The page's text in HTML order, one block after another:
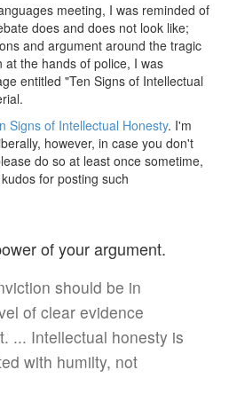
meeting, I was reminded of
does and does not look like;
and argument around the tragic
the hands of police, I was
entitled "Ten Signs of Intellectual
Signs of Intellectual Honesty. I'm
however, in case you don't
do so at least once sometime,
for posting such
of your argument.
should be in
of clear evidence
... Intellectual honesty is
with humilty, not